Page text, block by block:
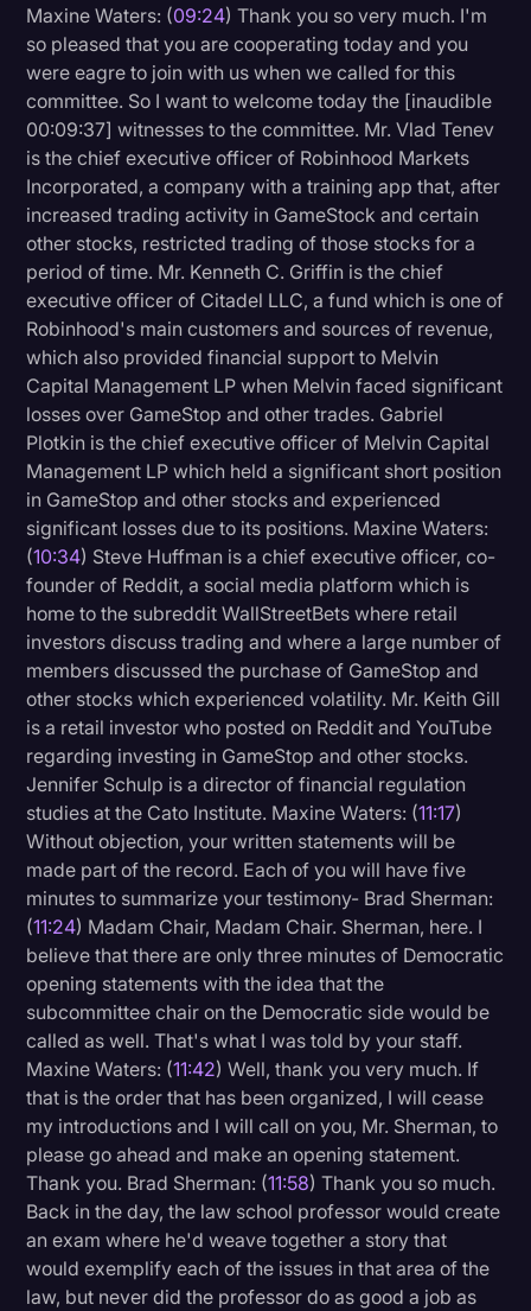
Maxine Waters: (09:24) Thank you so very much. I'm
so pleased that you are cooperating today and you
were eagre to join with us when we called for this
committee. So I want to welcome today the [inaudible
00:09:37] witnesses to the committee. Mr. Vlad Tenev
is the chief executive officer of Robinhood Markets
Incorporated, a company with a training app that, after
increased trading activity in GameStock and certain
other stocks, restricted trading of those stocks for a
period of time. Mr. Kenneth C. Griffin is the chief
executive officer of Citadel LLC, a fund which is one of
Robinhood's main customers and sources of revenue,
which also provided financial support to Melvin
Capital Management LP when Melvin faced significant
losses over GameStop and other trades. Gabriel
Plotkin is the chief executive officer of Melvin Capital
Management LP which held a significant short position
in GameStop and other stocks and experienced
significant losses due to its positions. Maxine Waters:
(10:34) Steve Huffman is a chief executive officer, co-
founder of Reddit, a social media platform which is
home to the subreddit WallStreetBets where retail
investors discuss trading and where a large number of
members discussed the purchase of GameStop and
other stocks which experienced volatility. Mr. Keith Gill
is a retail investor who posted on Reddit and YouTube
regarding investing in GameStop and other stocks.
Jennifer Schulp is a director of financial regulation
studies at the Cato Institute. Maxine Waters: (11:17)
Without objection, your written statements will be
made part of the record. Each of you will have five
minutes to summarize your testimony- Brad Sherman:
(11:24) Madam Chair, Madam Chair. Sherman, here. I
believe that there are only three minutes of Democratic
opening statements with the idea that the
subcommittee chair on the Democratic side would be
called as well. That's what I was told by your staff.
Maxine Waters: (11:42) Well, thank you very much. If
that is the order that has been organized, I will cease
my introductions and I will call on you, Mr. Sherman, to
please go ahead and make an opening statement.
Thank you. Brad Sherman: (11:58) Thank you so much.
Back in the day, the law school professor would create
an exam where he'd weave together a story that
would exemplify each of the issues in that area of the
law, but never did the professor do as good a job as